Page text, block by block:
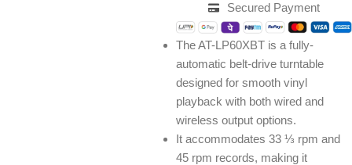
Secured Payment
The AT-LP60XBT is a fully-
automatic belt-drive turntable
designed for smooth vinyl
playback with both wired and
wireless output options.
It accommodates 33 ⅓ rpm and
45 rpm records, making it